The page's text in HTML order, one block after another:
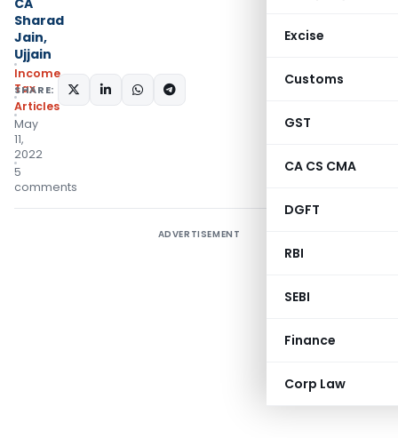
Excise
Customs
GST
CA CS CMA
DGFT
RBI
SEBI
Finance
Corp Law
CA
Sharad
Jain,
Ujjain
Income
Tax
Articles
May
11,
2022
5
comments
SHARE:
ADVERTISEMENT